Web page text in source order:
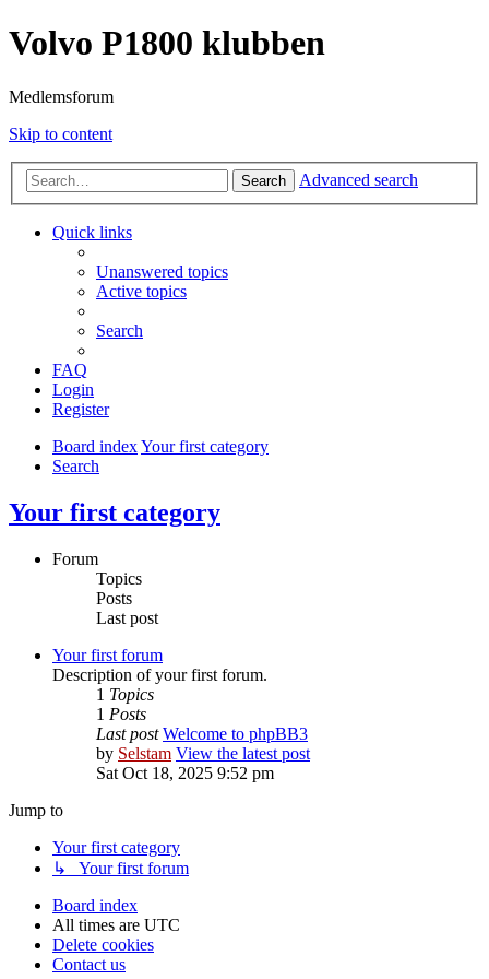
Volvo P1800 klubben
Medlemsforum
Skip to content
Search Advanced search
Quick links
Unanswered topics
Active topics
Search
FAQ
Login
Register
Board indexYour first category
Search
Your first category
Forum
Topics
Posts
Last post
Your first forum
Description of your first forum.
1 Topics
1 Posts
Last post Welcome to phpBB3
by Selstam View the latest post
Sat Oct 18, 2025 9:52 pm
Jump to
Your first category
↳ Your first forum
Board index
All times are UTC
Delete cookies
Contact us